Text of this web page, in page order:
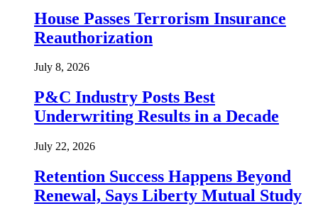
House Passes Terrorism Insurance
Reauthorization
July 8, 2026
P&C Industry Posts Best
Underwriting Results in a Decade
July 22, 2026
Retention Success Happens Beyond
Renewal, Says Liberty Mutual Study